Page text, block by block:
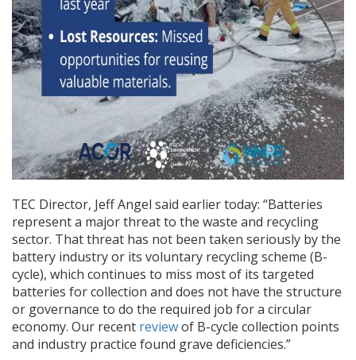
TEC Director, Jeff Angel said earlier today: “Batteries
represent a major threat to the waste and recycling
sector. That threat has not been taken seriously by the
battery industry or its voluntary recycling scheme (B-
cycle), which continues to miss most of its targeted
batteries for collection and does not have the structure
or governance to do the required job for a circular
economy. Our recent reviewof B-cycle collection points
and industry practice found grave deficiencies.”